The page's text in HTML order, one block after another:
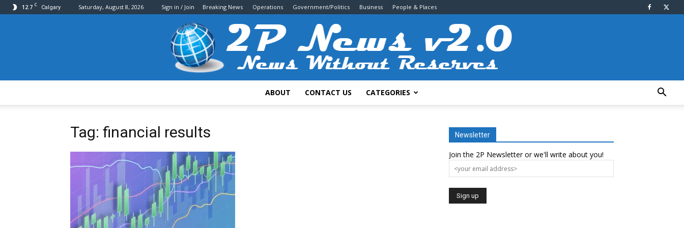
12.7 C Calgary Saturday, August 8, 2026 Sign in / Join Breaking News Operations Government/Politics Business People & Places
ABOUT CONTACT US CATEGORIES
Tag: financial results Newsletter
Join the 2P Newsletter or we'll write about you!